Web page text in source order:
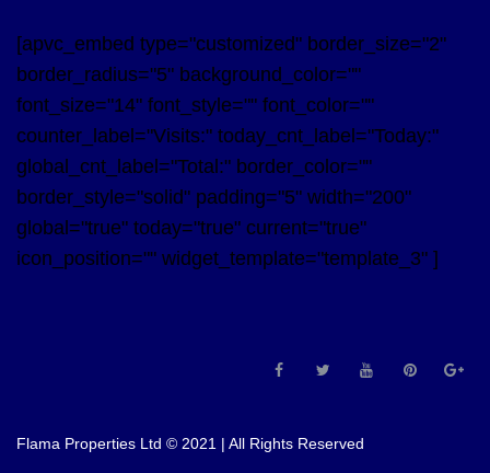
[apvc_embed type="customized" border_size="2"
border_radius="5" background_color=""
font_size="14" font_style="" font_color=""
counter_label="Visits:" today_cnt_label="Today:"
global_cnt_label="Total:" border_color=""
border_style="solid" padding="5" width="200"
global="true" today="true" current="true"
icon_position="" widget_template="template_3" ]
Flama Properties Ltd © 2021 | All Rights Reserved